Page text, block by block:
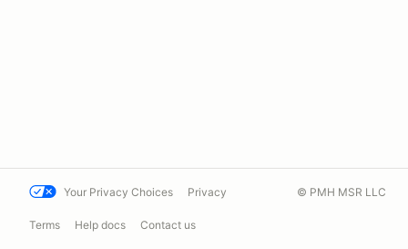
Your Privacy Choices Privacy
Terms Help docs Contact us
© PMH MSR LLC